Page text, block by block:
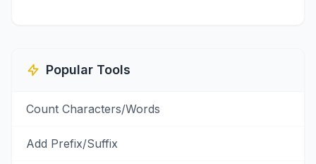
Popular Tools
Count Characters/Words
Add Prefix/Suffix